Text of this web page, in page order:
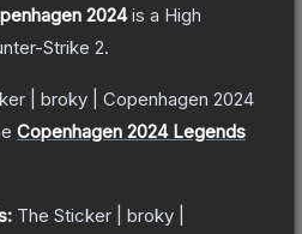
2024is a High
Strike 2.
| broky | Copenhagen 2024
Copenhagen 2024 Legends
The Sticker | broky |